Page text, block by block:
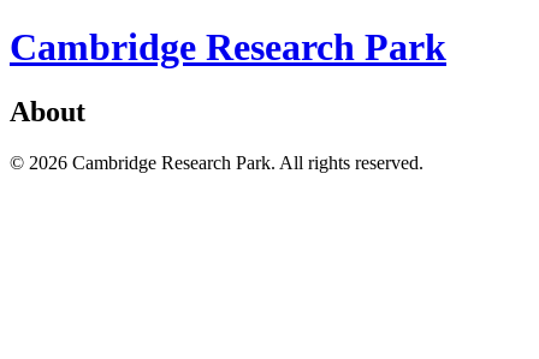
Cambridge Research Park
About
© 2026 Cambridge Research Park. All rights reserved.